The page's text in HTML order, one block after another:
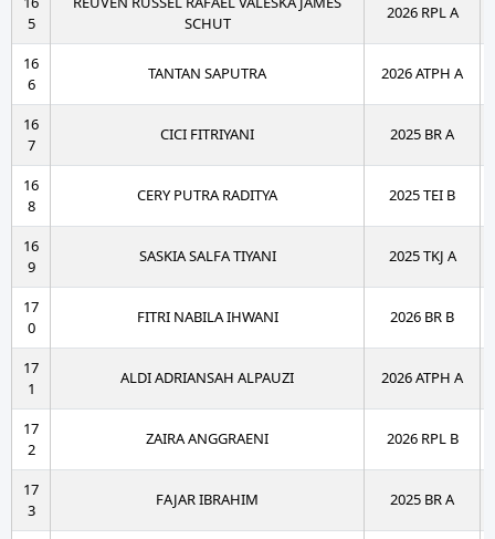
5
SCHUT
2026 RPL A
16
6
TANTAN SAPUTRA 2026 ATPH A
16
7
CICI FITRIYANI 2025 BR A
16
8
CERY PUTRA RADITYA 2025 TEI B
16
9
SASKIA SALFA TIYANI 2025 TKJ A
17
0
FITRI NABILA IHWANI 2026 BR B
17
1
ALDI ADRIANSAH ALPAUZI 2026 ATPH A
17
2
ZAIRA ANGGRAENI 2026 RPL B
17
3
FAJAR IBRAHIM 2025 BR A